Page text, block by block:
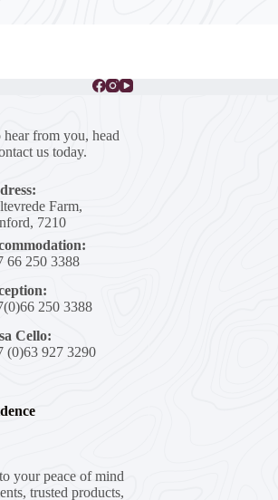
from you, head
us today.
Farm,
7210
66 250 3388
250 3388
Cello:
(0)63 927 3290
your peace of mind
trusted products,